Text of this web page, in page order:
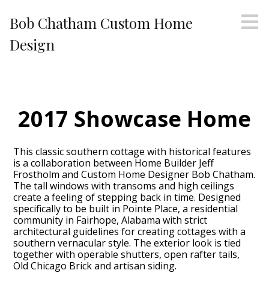
to
content
Bob Chatham Custom Home
Design
2017 Showcase Home
This classic southern cottage with historical features
is a collaboration between Home Builder Jeff
Frostholm and Custom Home Designer Bob Chatham.
The tall windows with transoms and high ceilings
create a feeling of stepping back in time. Designed
specifically to be built in Pointe Place, a residential
community in Fairhope, Alabama with strict
architectural guidelines for creating cottages with a
southern vernacular style. The exterior look is tied
together with operable shutters, open rafter tails,
Old Chicago Brick and artisan siding.